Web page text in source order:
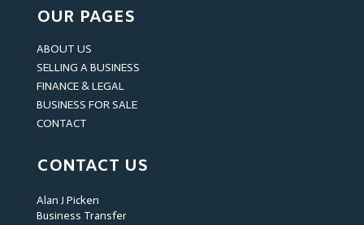
OUR PAGES
ABOUT US
SELLING A BUSINESS
FINANCE & LEGAL
BUSINESS FOR SALE
CONTACT
CONTACT US
Alan J Picken
Business Transfer